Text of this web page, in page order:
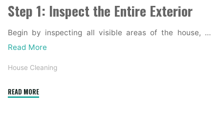
Step 1: Inspect the Entire Exterior
Begin by inspecting all visible areas of the house, …
Read More
House Cleaning
READ MORE"Complete